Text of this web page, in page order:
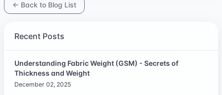
← Back to Blog List
Recent Posts
Understanding Fabric Weight (GSM) - Secrets of
Thickness and Weight
December 02, 2025